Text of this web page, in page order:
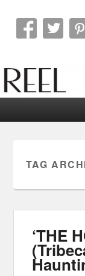
Reel
TAG
‘THE